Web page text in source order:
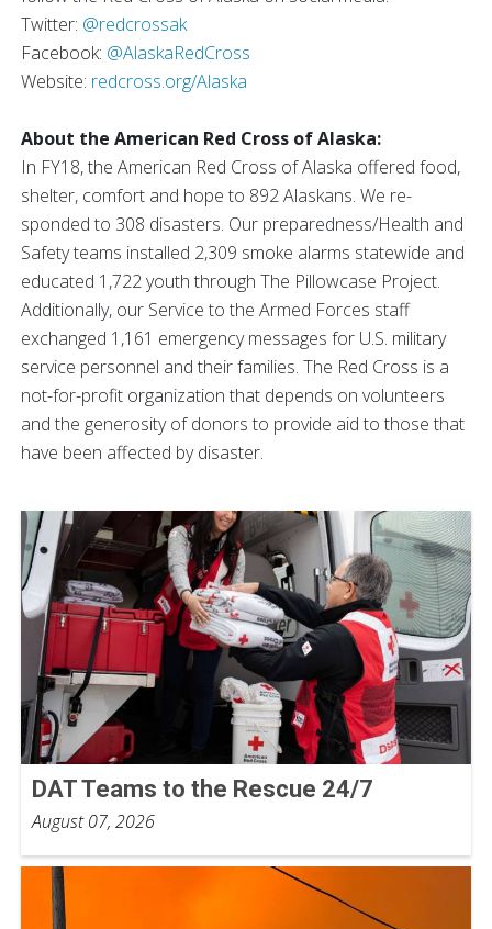
Twitter: @redcrossak
Facebook: @AlaskaRedCross
Website: redcross.org/Alaska
About the American Red Cross of Alaska:
In FY18, the American Red Cross of Alaska offered food,
shelter, comfort and hope to 892 Alaskans. We re-
sponded to 308 disasters. Our preparedness/Health and
Safety teams installed 2,309 smoke alarms statewide and
educated 1,722 youth through The Pillowcase Project.
Additionally, our Service to the Armed Forces staff
exchanged 1,161 emergency messages for U.S. military
service personnel and their families. The Red Cross is a
not-for-profit organization that depends on volunteers
and the generosity of donors to provide aid to those that
have been affected by disaster.
DAT Teams to the Rescue 24/7
August 07, 2026